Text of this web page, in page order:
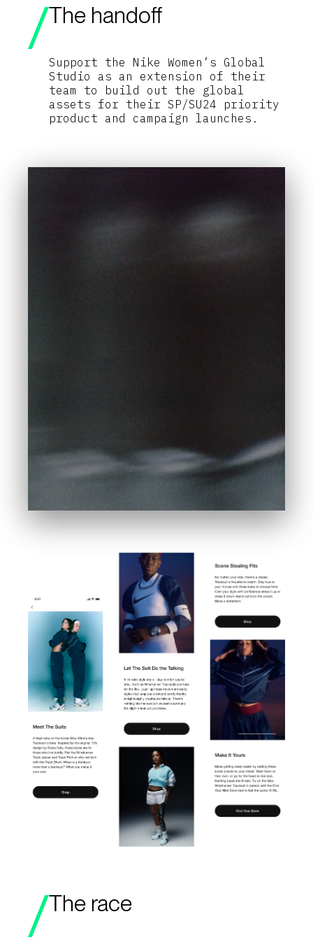
The handoff
Support the Nike Women’s Global
Studio as an extension of their
team to build out the global
assets for their SP/SU24 priority
product and campaign launches.
The race